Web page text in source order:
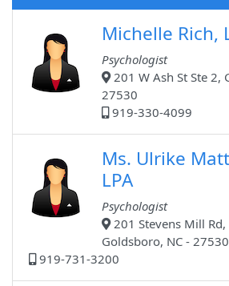
Michelle Rich,
Psychologist
201 W Ash St Ste 2,
27530
919-330-4099
Ms. Ulrike
LPA
Psychologist
201 Stevens Mill
Goldsboro, NC - 27530
919-731-3200